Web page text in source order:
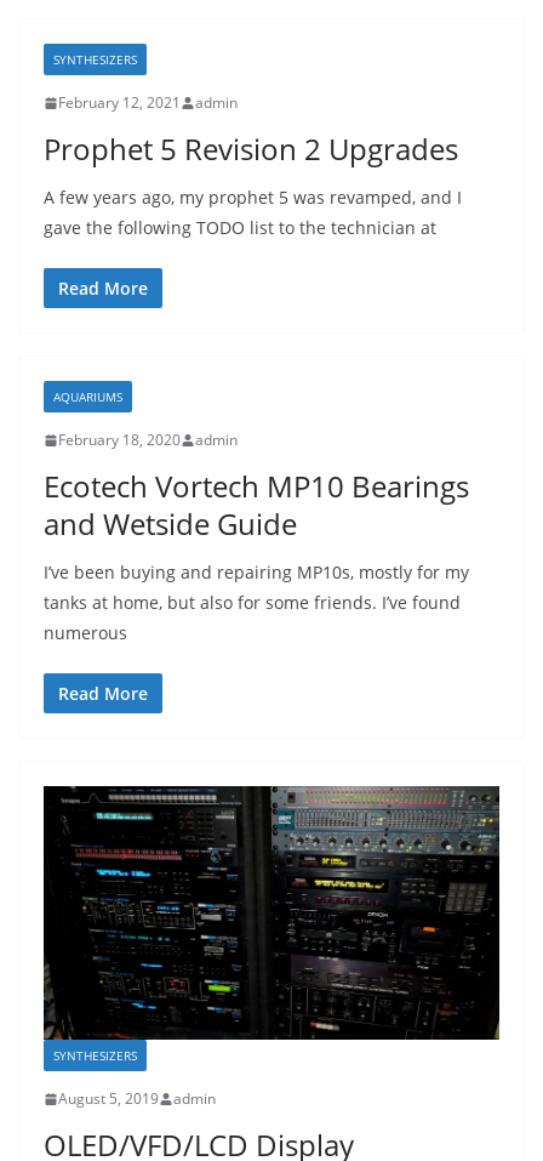
SYNTHESIZERS
February 12, 2021 admin
Prophet 5 Revision 2 Upgrades
A few years ago, my prophet 5 was revamped, and I
gave the following TODO list to the technician at
Read More
AQUARIUMS
February 18, 2020 admin
Ecotech Vortech MP10 Bearings
and Wetside Guide
I’ve been buying and repairing MP10s, mostly for my
tanks at home, but also for some friends. I’ve found
numerous
Read More
SYNTHESIZERS
August 5, 2019 admin
OLED/VFD/LCD Display